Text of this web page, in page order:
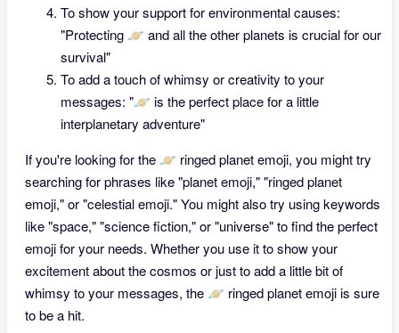
To show your support for environmental causes:
"Protecting 🪐 and all the other planets is crucial for our
survival"
To add a touch of whimsy or creativity to your
messages: "🪐 is the perfect place for a little
interplanetary adventure"
If you're looking for the 🪐 ringed planet emoji, you might try
searching for phrases like "planet emoji," "ringed planet
emoji," or "celestial emoji." You might also try using keywords
like "space," "science fiction," or "universe" to find the perfect
emoji for your needs. Whether you use it to show your
excitement about the cosmos or just to add a little bit of
whimsy to your messages, the 🪐 ringed planet emoji is sure
to be a hit.